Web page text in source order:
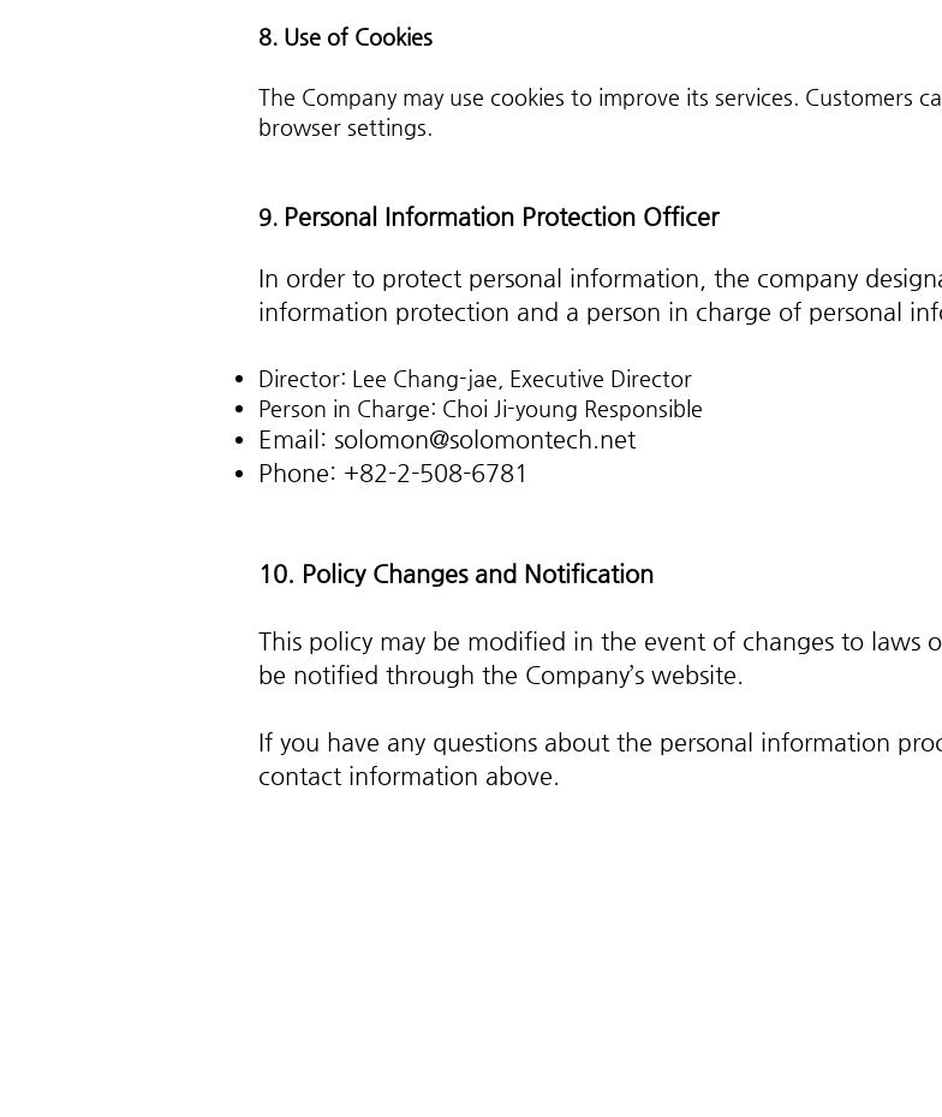
8. Use of Cookies
The Company may use cookies to improve its services. Customers
browser settings.
9. Personal Information Protection Officer
In order to protect personal information, the company
information protection and a person in charge of personal
Director: Lee Chang-jae, Executive Director
Person in Charge: Choi Ji-young Responsible
Email: solomon@solomontech.net
Phone: +82-2-508-6781
10. Policy Changes and Notification
This policy may be modified in the event of changes to laws
be notified through the Company’s website.
If you have any questions about the personal information
contact information above.